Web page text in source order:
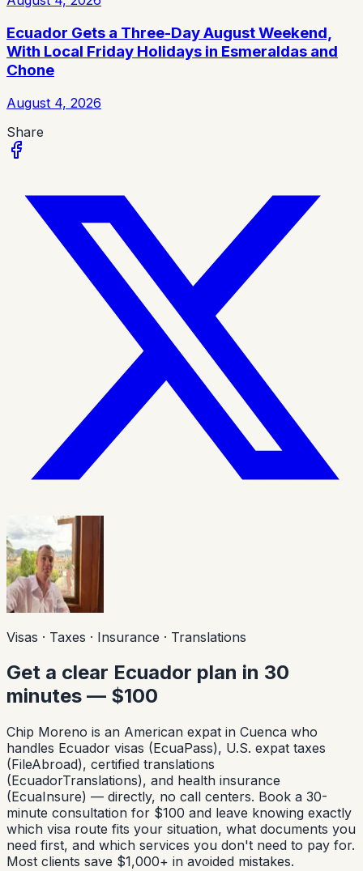
Ecuador Gets a Three-Day August Weekend,
With Local Friday Holidays in Esmeraldas and
Chone
August 4, 2026
Share
Visas · Taxes · Insurance · Translations
Get a clear Ecuador plan in 30
minutes — $100
Chip Moreno is an American expat in Cuenca who
handles Ecuador visas (EcuaPass), U.S. expat taxes
(FileAbroad), certified translations
(EcuadorTranslations), and health insurance
(EcuaInsure) — directly, no call centers. Book a 30-
minute consultation for $100 and leave knowing exactly
which visa route fits your situation, what documents you
need first, and which services you don't need to pay for.
Most clients save $1,000+ in avoided mistakes.